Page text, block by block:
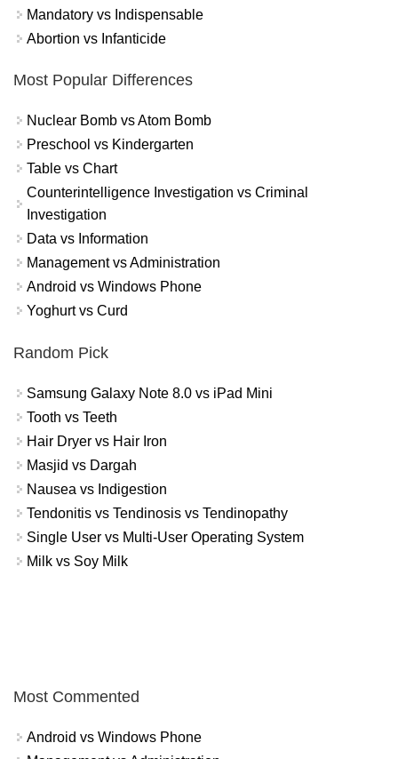
Mandatory vs Indispensable
Abortion vs Infanticide
Most Popular Differences
Nuclear Bomb vs Atom Bomb
Preschool vs Kindergarten
Table vs Chart
Counterintelligence Investigation vs Criminal
Investigation
Data vs Information
Management vs Administration
Android vs Windows Phone
Yoghurt vs Curd
Random Pick
Samsung Galaxy Note 8.0 vs iPad Mini
Tooth vs Teeth
Hair Dryer vs Hair Iron
Masjid vs Dargah
Nausea vs Indigestion
Tendonitis vs Tendinosis vs Tendinopathy
Single User vs Multi-User Operating System
Milk vs Soy Milk
Most Commented
Android vs Windows Phone